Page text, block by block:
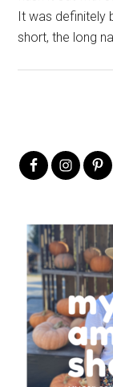
It was definitely
short, the long